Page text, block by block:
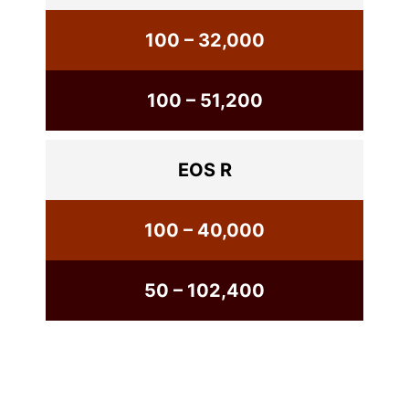
100 – 32,000
100 – 51,200
EOS R
100 – 40,000
50 – 102,400